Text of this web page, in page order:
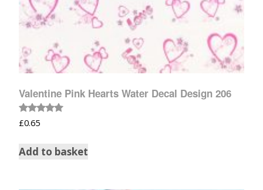
Valentine Pink Hearts Water Decal Design 206
Rated
5.00
£0.65
Add to basket